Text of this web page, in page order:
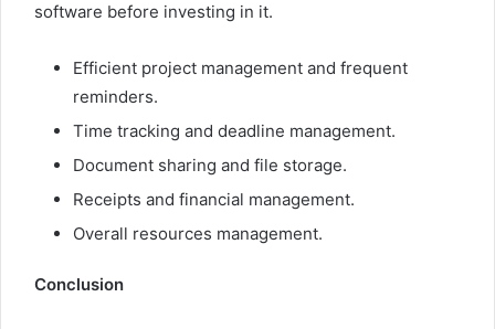
software before investing in it.
Efficient project management and frequent
reminders.
Time tracking and deadline management.
Document sharing and file storage.
Receipts and financial management.
Overall resources management.
Conclusion